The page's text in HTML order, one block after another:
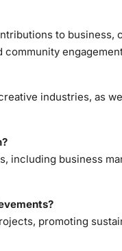
to business,
industries, as
including business
promoting